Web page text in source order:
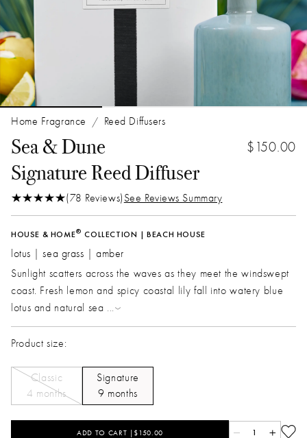
Home Fragrance / Reed Diffusers
Sea & Dune $150.00
Signature Reed Diffuser
(78 Reviews) See Reviews Summary
HOUSE & HOME® COLLECTION | BEACH HOUSE
lotus | sea grass | amber
Sunlight scatters across the waves as they meet the windswept
coast. Fresh lemon and spicy coastal lily fall into watery blue
lotus and natural sea ...
Product size:
Classic
4 months
Signature
9 months
ADD TO CART |$150.00 1